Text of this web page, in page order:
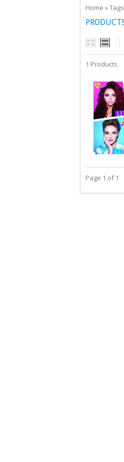
Home »Tags
1 Products
Page 1 of 1